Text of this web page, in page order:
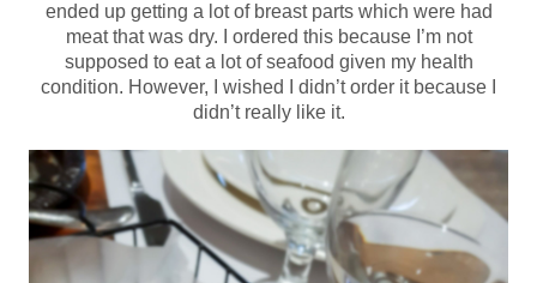
ended up getting a lot of breast parts which were had
meat that was dry. I ordered this because I’m not
supposed to eat a lot of seafood given my health
condition. However, I wished I didn’t order it because I
didn’t really like it.